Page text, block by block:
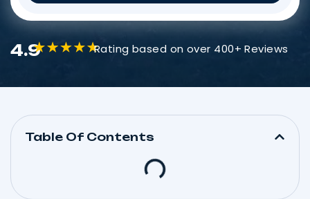
4.9 Rating based on over 400+ Reviews
Table Of Contents